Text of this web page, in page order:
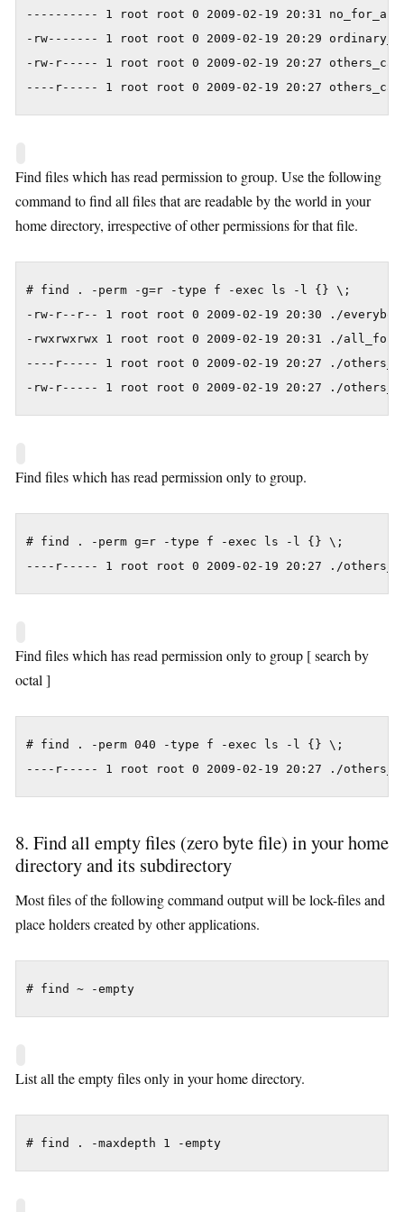
---------- 1 root root 0 2009-02-19 20:31 no_for_all
-rw------- 1 root root 0 2009-02-19 20:29
-rw-r----- 1 root root 0 2009-02-19 20:27
----r----- 1 root root 0 2009-02-19 20:27
Find files which has read permission to group. Use the following
command to find all files that are readable by the world in your
home directory, irrespective of other permissions for that file.
# find . -perm -g=r -type f -exec ls -l {} \;
-rw-r--r-- 1 root root 0 2009-02-19 20:30 ./
-rwxrwxrwx 1 root root 0 2009-02-19 20:31 ./
----r----- 1 root root 0 2009-02-19 20:27 ./
-rw-r----- 1 root root 0 2009-02-19 20:27 ./
Find files which has read permission only to group.
# find . -perm g=r -type f -exec ls -l {} \;
----r----- 1 root root 0 2009-02-19 20:27 ./
Find files which has read permission only to group [ search by
octal ]
# find . -perm 040 -type f -exec ls -l {} \;
----r----- 1 root root 0 2009-02-19 20:27 ./
8. Find all empty files (zero byte file) in your home
directory and its subdirectory
Most files of the following command output will be lock-files and
place holders created by other applications.
# find ~ -empty
List all the empty files only in your home directory.
# find . -maxdepth 1 -empty